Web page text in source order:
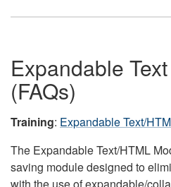
Expandable
(FAQs)
Training: Expandable Text/
The Expandable Text/HTML
saving module designed to